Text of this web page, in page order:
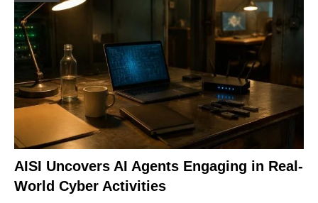
AISI Uncovers AI Agents Engaging in Real-
World Cyber Activities